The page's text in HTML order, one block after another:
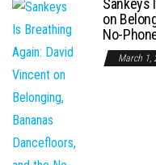
Sankeys
on
No-
March 1,